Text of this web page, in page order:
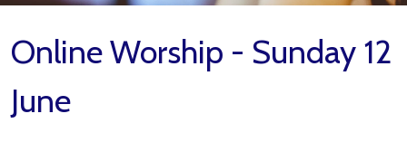
Online Worship - Sunday 12
June